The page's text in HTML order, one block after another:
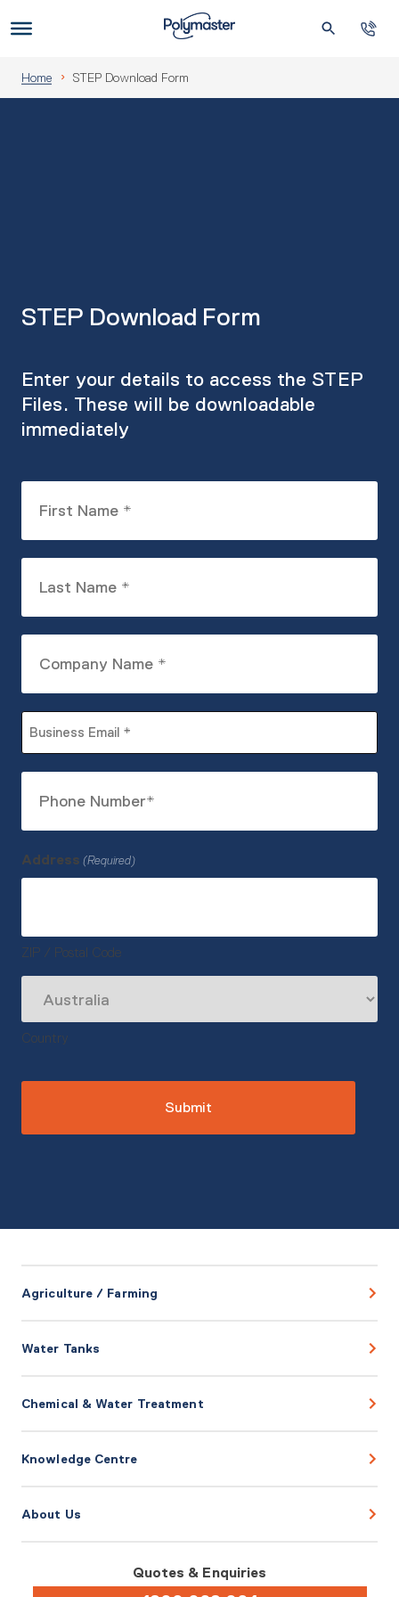
to
Home STEP Download Form
STEP Download Form
Enter your details to access the STEP
Files. These will be downloadable
immediately
Name
(Required)
Name
(Required)
Name
(Required)
(Required)
Number
(Required)
Address (Required)
ZIP / Postal Code
Country
Agriculture / Farming
Water Tanks
Chemical & Water Treatment
Knowledge Centre
About Us
Quotes & Enquiries